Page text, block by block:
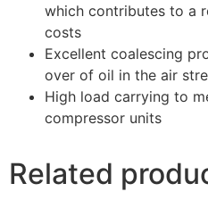
which contributes to a
costs
Excellent coalescing
over of oil in the air
High load carrying to
compressor units
Related